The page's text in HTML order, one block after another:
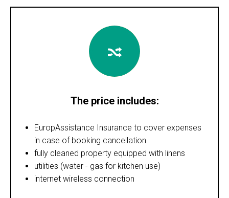
The price includes:
EuropAssistance Insurance to cover expenses
in case of booking cancellation
fully cleaned property equipped with linens
utilities (water - gas for kitchen use)
internet wireless connection